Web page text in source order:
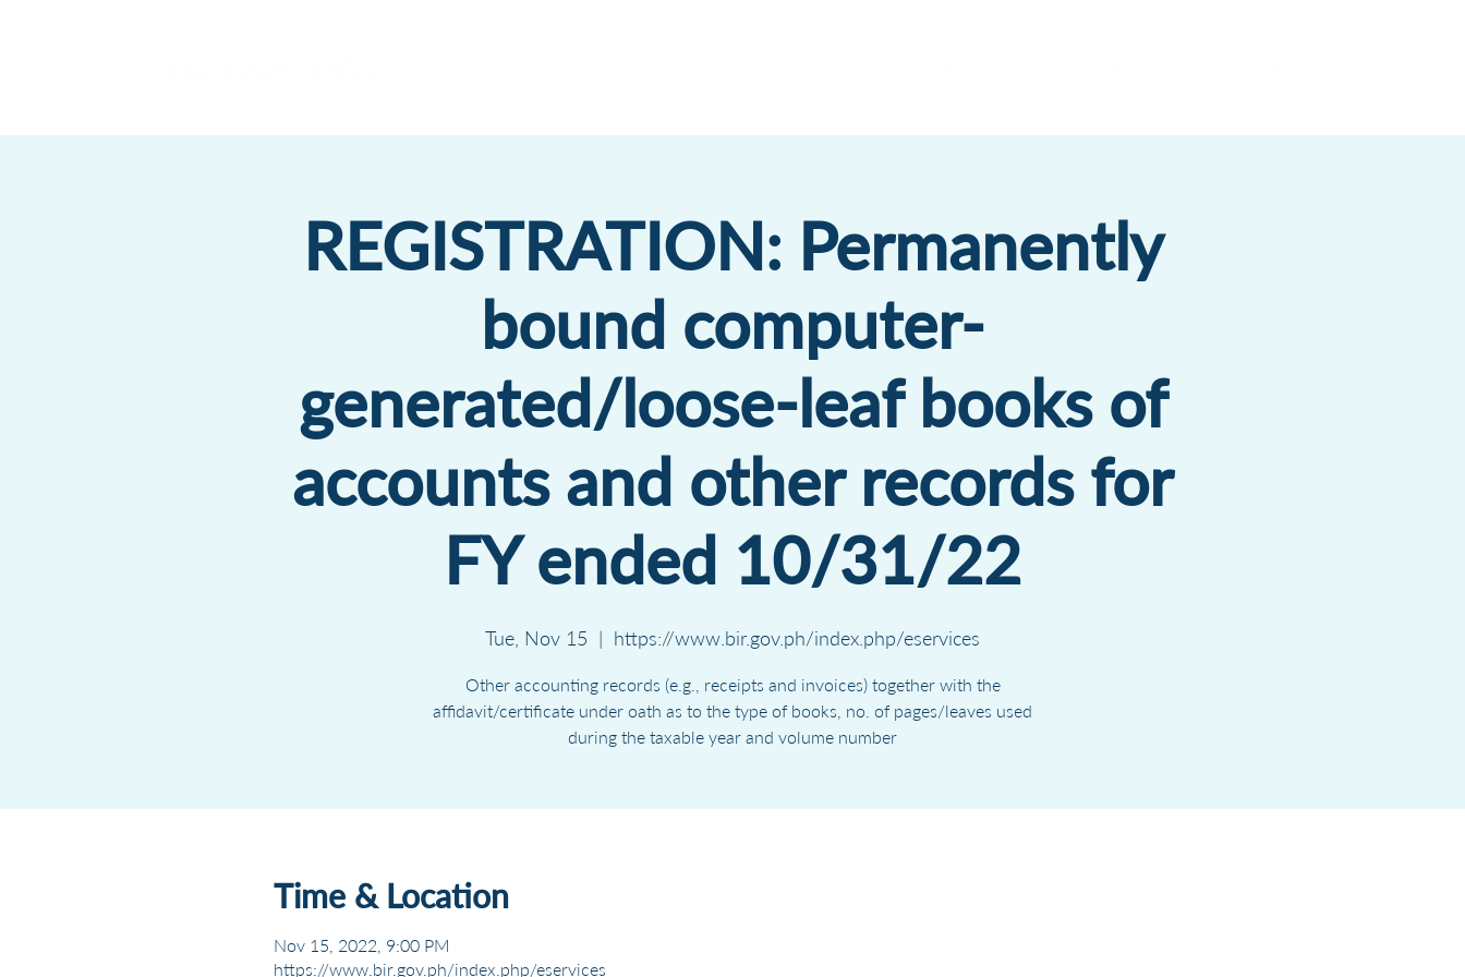
REGISTRATION: Permanently
bound computer-
generated/loose-leaf books of
accounts and other records for
FY ended 10/31/22
Tue, Nov 15
  |
https://www.bir.gov.ph/index.php/eservices
Other accounting records (e.g., receipts and invoices) together with the
affidavit/certificate under oath as to the type of books, no. of pages/leaves used
during the taxable year and volume number
Time & Location
Nov 15, 2022, 9:00 PM
https://www.bir.gov.ph/index.php/eservices